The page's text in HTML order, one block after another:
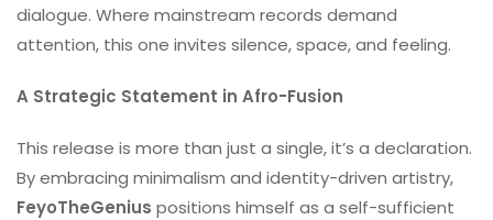
dialogue. Where mainstream records demand
attention, this one invites silence, space, and feeling.
A Strategic Statement in Afro-Fusion
This release is more than just a single, it’s a declaration.
By embracing minimalism and identity-driven artistry,
FeyoTheGenius positions himself as a self-sufficient